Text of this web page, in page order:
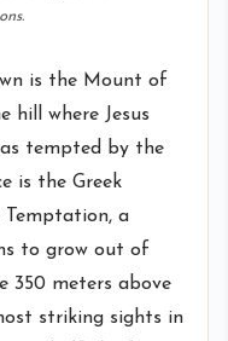
is the Mount of
hill where Jesus
tempted by the
is the Greek
a
to grow out of
350 meters above
striking sights in